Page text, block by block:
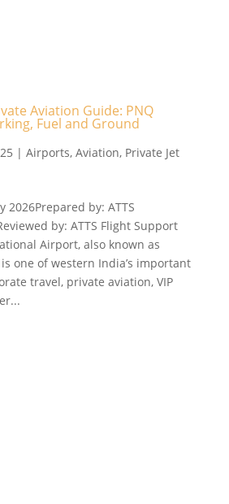
Aviation Guide: PNQ
Fuel and Ground
| Airports, Aviation, Private Jet
2026Prepared by: ATTS
by: ATTS Flight Support
Airport, also known as
one of western India’s important
travel, private aviation, VIP